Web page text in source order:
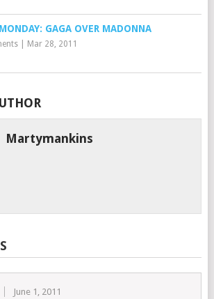
GAGA OVER MADONNA
| Mar 28, 2011
Martymankins
June 1, 2011